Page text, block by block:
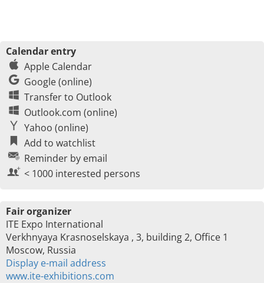
Calendar entry
Apple Calendar
Google (online)
Transfer to Outlook
Outlook.com (online)
Yahoo (online)
Add to watchlist
Reminder by email
< 1000 interested persons
Fair organizer
ITE Expo International
Verkhnyaya Krasnoselskaya , 3, building 2, Office 1
Moscow, Russia
Display e-mail address
www.ite-exhibitions.com